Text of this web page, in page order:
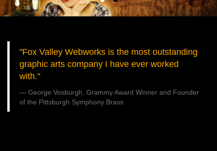
"Fox Valley Webworks is the most outstanding
graphic arts company I have ever worked
with."
George Vosburgh, Grammy Award Winner and Founder
of the Pittsburgh Symphony Brass